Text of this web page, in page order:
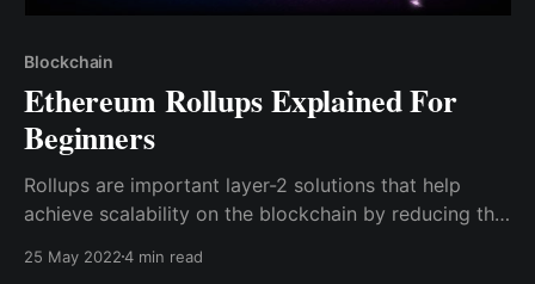
Blockchain
Ethereum Rollups Explained For
Beginners
Rollups are important layer-2 solutions that help
achieve scalability on the blockchain by reducing the
blockchain, hence facilitating faster transaction times
25 May 20224 min read